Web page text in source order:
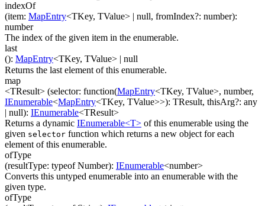
indexOf
(item: MapEntry<TKey, TValue> | null, fromIndex?: number):
number
The index of the given item in the enumerable.
last
(): MapEntry<TKey, TValue> | null
Returns the last element of this enumerable.
map
<TResult> (selector: function(MapEntry<TKey, TValue>, number,
IEnumerable<MapEntry<TKey, TValue>>): TResult, thisArg?: any
| null): IEnumerable<TResult>
Returns a dynamic IEnumerable<T> of this enumerable using the
given selector function which returns a new object for each
element of this enumerable.
ofType
(resultType: typeof Number): IEnumerable<number>
Converts this untyped enumerable into an enumerable with the
given type.
ofType